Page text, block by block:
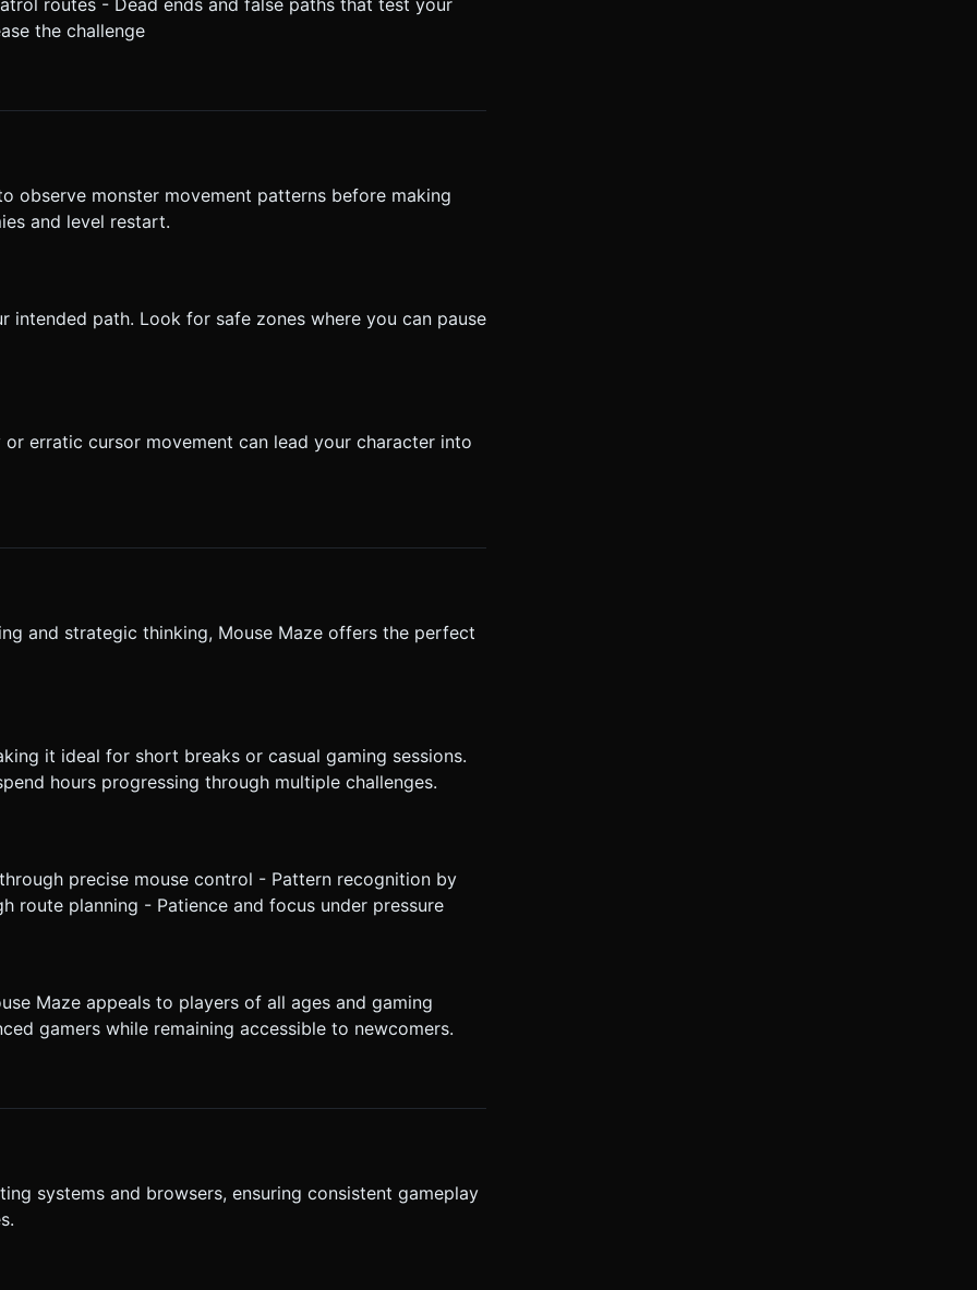
the challenge
observe monster movement patterns before making
and level restart.
intended path. Look for safe zones where you can pause
erratic cursor movement can lead your character into
and strategic thinking, Mouse Maze offers the perfect
it ideal for short breaks or casual gaming sessions.
hours progressing through multiple challenges.
precise mouse control - Pattern recognition by
route planning - Patience and focus under pressure
Maze appeals to players of all ages and gaming
gamers while remaining accessible to newcomers.
systems and browsers, ensuring consistent gameplay